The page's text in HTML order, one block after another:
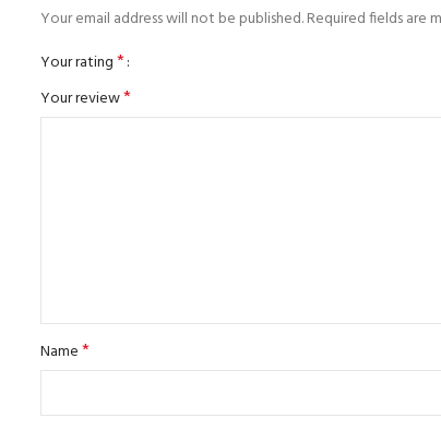
Your email address will not be published.Required fields are
Your rating*
Your review*
Name*